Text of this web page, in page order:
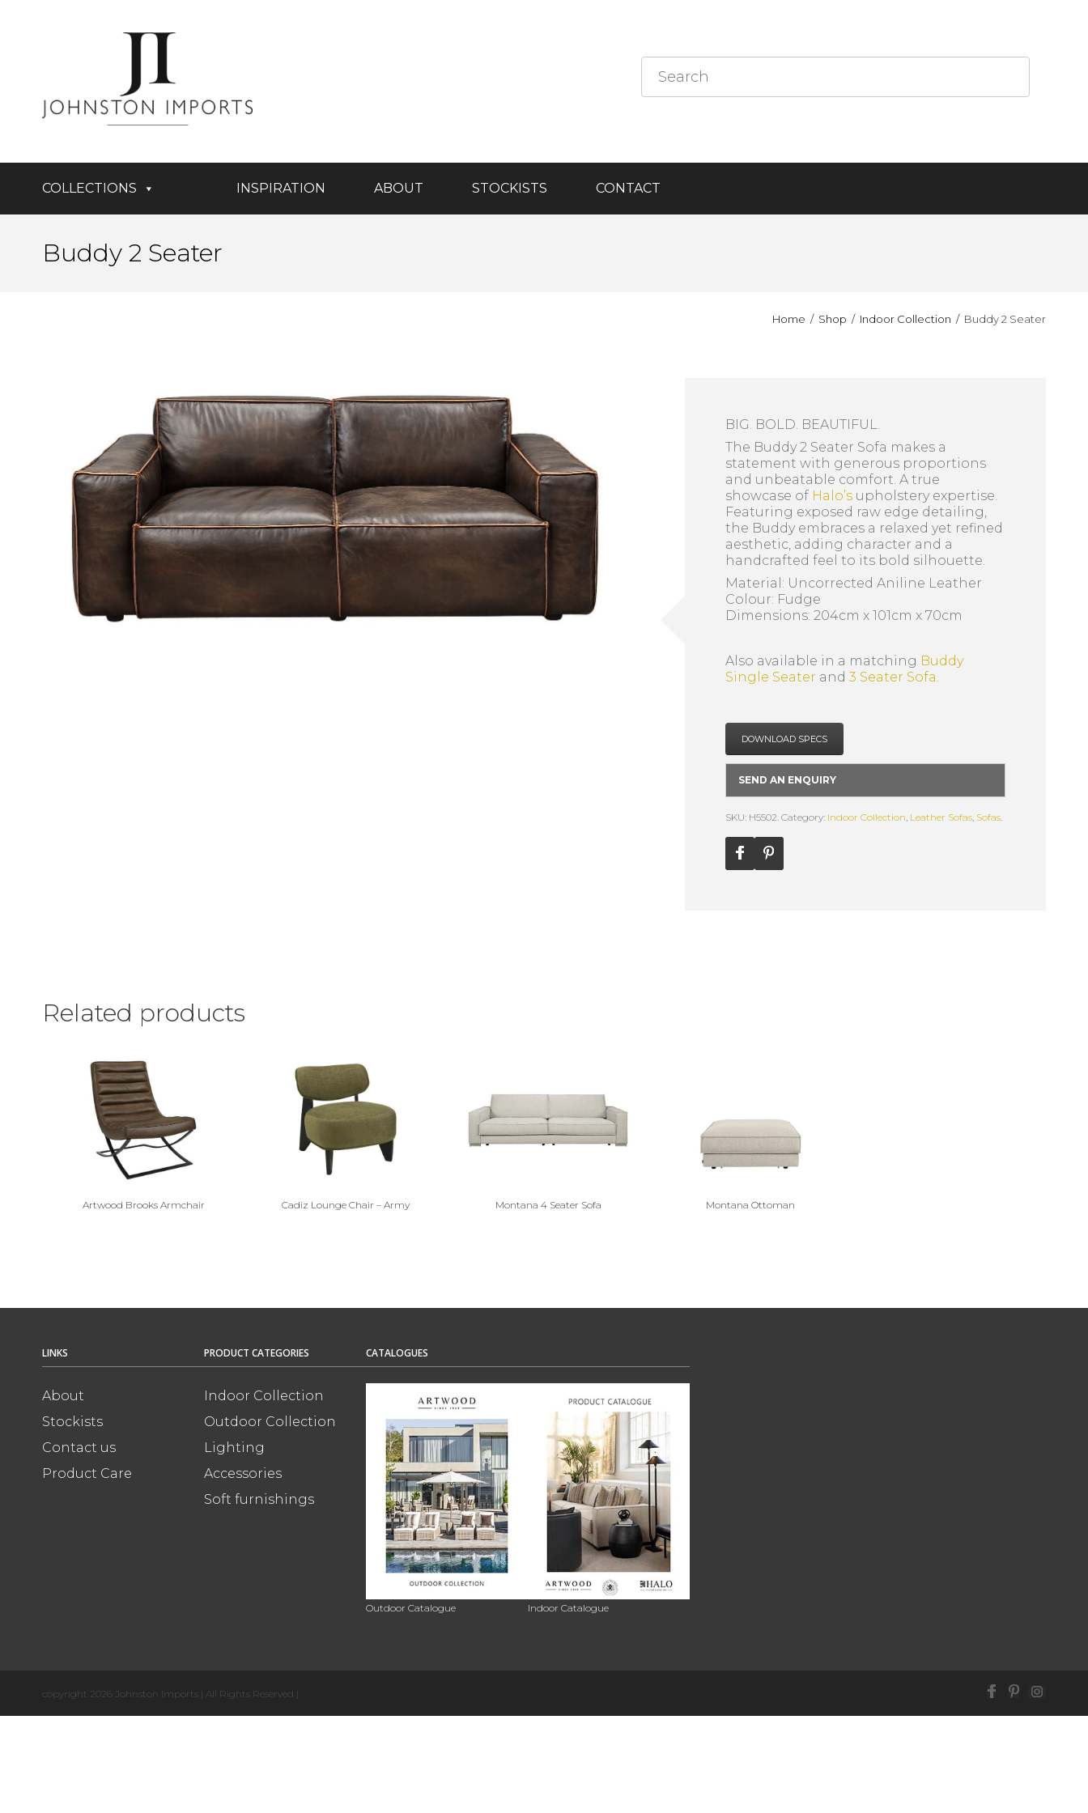
COLLECTIONS INSPIRATION ABOUT STOCKISTS CONTACT
Buddy 2 Seater
Home Shop Indoor Collection Buddy 2 Seater
BIG. BOLD. BEAUTIFUL.
The Buddy 2 Seater Sofa makes a
statement with generous proportions
and unbeatable comfort. A true
showcase of Halo’s upholstery expertise.
Featuring exposed raw edge detailing,
the Buddy embraces a relaxed yet refined
aesthetic, adding character and a
handcrafted feel to its bold silhouette.
Material: Uncorrected Aniline Leather
Colour: Fudge
Dimensions: 204cm x 101cm x 70cm
Also available in a matching Buddy
Single Seater and 3 Seater Sofa.
DOWNLOAD SPECS
SEND AN ENQUIRY
SKU: H5502. Category: Indoor Collection, Leather Sofas, Sofas.
Related products
Artwood Brooks Armchair Cadiz Lounge Chair – Army Montana 4 Seater Sofa Montana Ottoman
LINKS
About
Stockists
Contact us
Product Care
PRODUCT CATEGORIES
Indoor Collection
Outdoor Collection
Lighting
Accessories
Soft furnishings
CATALOGUES
Outdoor Catalogue Indoor Catalogue
copyright 2026 Johnston Imports | All Rights Reserved |